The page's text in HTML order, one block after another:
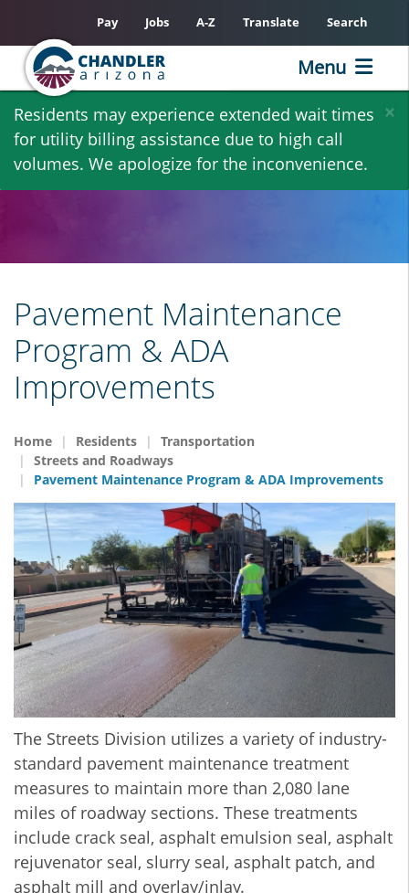
Skip
main
content
×
Residents may experience extended wait times
for utility billing assistance due to high call
volumes. We apologize for the inconvenience.
Pay Jobs A-Z Translate Search
Menu
Pavement Maintenance
Program & ADA
Improvements
Home Residents
Transportation
Streets and Roadways
Pavement Maintenance Program & ADA Improvements
The Streets Division utilizes a variety of industry-
standard pavement maintenance treatment
measures to maintain more than 2,080 lane
miles of roadway sections. These treatments
include crack seal, asphalt emulsion seal, asphalt
rejuvenator seal, slurry seal, asphalt patch, and
asphalt mill and overlay/inlay.